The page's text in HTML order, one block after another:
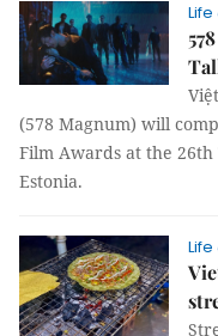
Life
(578 Magnum) will
Film Awards at the
Estonia.
Life